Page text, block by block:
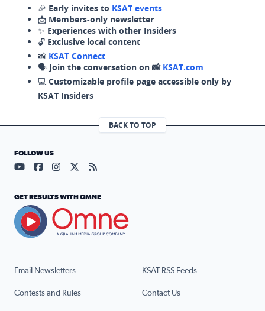
🎉 Early invites to KSAT events
📩 Members-only newsletter
✨ Experiences with other Insiders
🔓 Exclusive local content
📸 KSAT Connect
🗣️ Join the conversation on 📸 KSAT.com
💻 Customizable profile page accessible only by
KSAT Insiders
BACK TO TOP
Email Newsletters KSAT RSS Feeds
Contests and Rules Contact Us
FOLLOW US
Visit our YouTube page (opens in a new tab)
Visit our Facebook page (opens in a new tab)
Visit our Instagram page (opens in a new tab)
Visit our X page (opens in a new tab)
Visit our RSS Feed page (opens in a
GET RESULTS WITH OMNE